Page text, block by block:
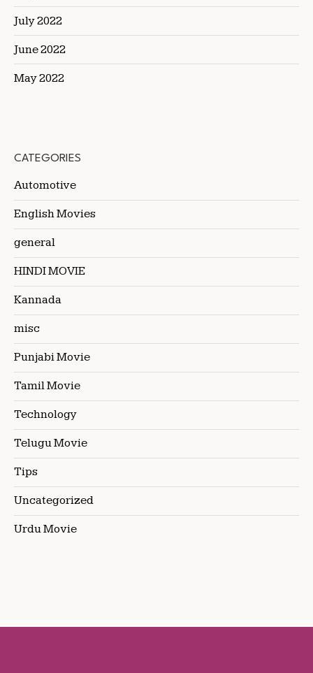
July 2022
June 2022
May 2022
CATEGORIES
Automotive
English Movies
general
HINDI MOVIE
Kannada
misc
Punjabi Movie
Tamil Movie
Technology
Telugu Movie
Tips
Uncategorized
Urdu Movie